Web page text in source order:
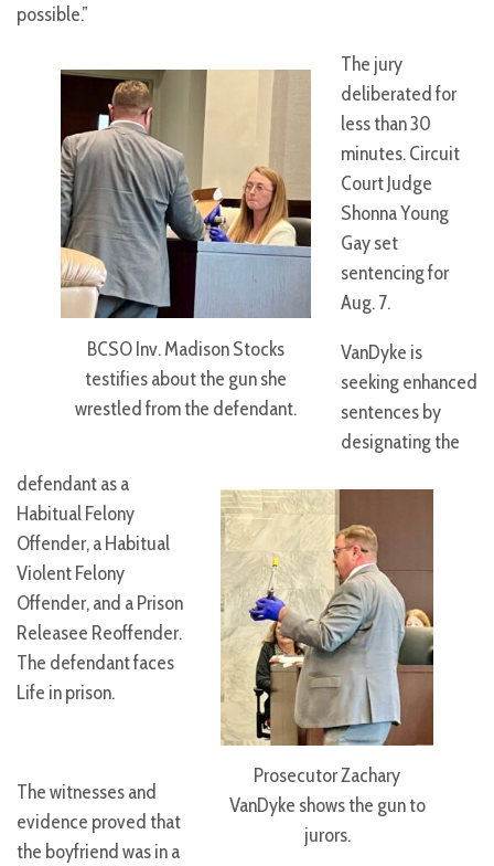
possible.”
BCSO Inv. Madison Stocks
testifies about the gun she
wrestled from the defendant.
Prosecutor Zachary
VanDyke shows the gun to
jurors.
The jury
deliberated for
less than 30
minutes. Circuit
Court Judge
Shonna Young
Gay set
sentencing for
Aug. 7.
VanDyke is
seeking enhanced
sentences by
designating the
defendant as a
Habitual Felony
Offender, a Habitual
Violent Felony
Offender, and a Prison
Releasee Reoffender.
The defendant faces
Life in prison.
The witnesses and
evidence proved that
the boyfriend was in a